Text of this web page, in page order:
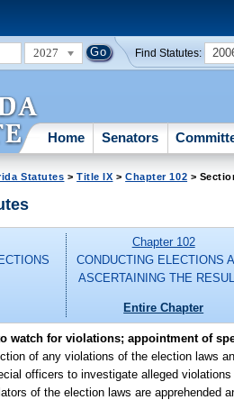
2027 Find Statutes:
Home Senators
Statutes >Title IX >Chapter 102 >
Chapter 102
CONDUCTING ELECTIONS
ASCERTAINING THE
Entire Chapter
watch for violations; appointment of
of any violations of the election laws
officers to investigate alleged
of the election laws are apprehended